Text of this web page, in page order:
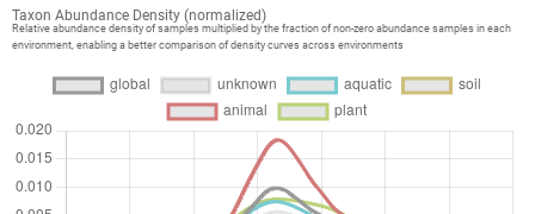
Taxon Abundance Density (normalized)
Relative abundance density of samples multiplied by the fraction of non-zero abundance samples in each
environment, enabling a better comparison of density curves across environments